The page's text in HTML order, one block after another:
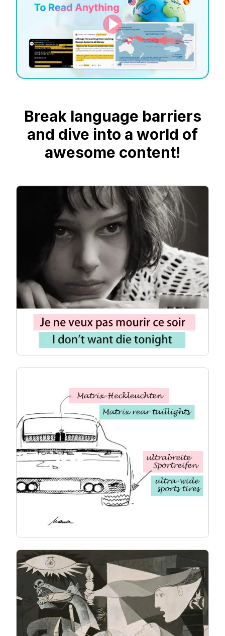
Break language barriers
and dive into a world of
awesome content!